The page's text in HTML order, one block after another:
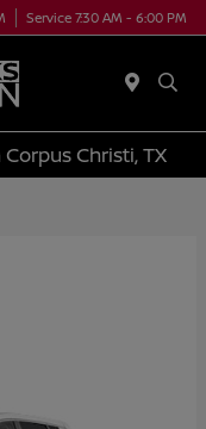
Service 7:30 AM - 6:00 PM
Christi, TX